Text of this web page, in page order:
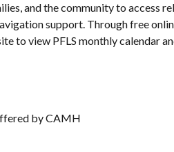
and the community to access
support. Through free
to view PFLS monthly calendar
by CAMH